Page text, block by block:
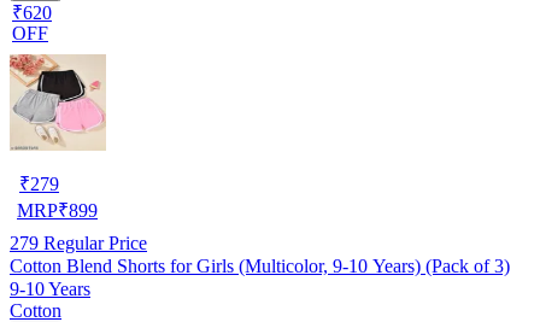
₹620
OFF
₹279
MRP₹899
279 Regular Price
Cotton Blend Shorts for Girls (Multicolor, 9-10 Years) (Pack of 3)
9-10 Years
Cotton